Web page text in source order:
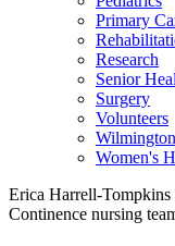
Primary
Research
Senior
Surgery
Volunteers
Women's
Erica Harrell-Tompkins
Continence nursing